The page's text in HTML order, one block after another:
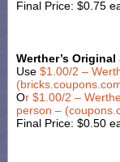
Final Price: $0.75
Werther’s
Use $1.00/2 –
Or $1.00/2 –
person –
Final Price: $0.50